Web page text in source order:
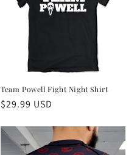
Team Powell Fight Night Shirt
Regular
$29.99 USD